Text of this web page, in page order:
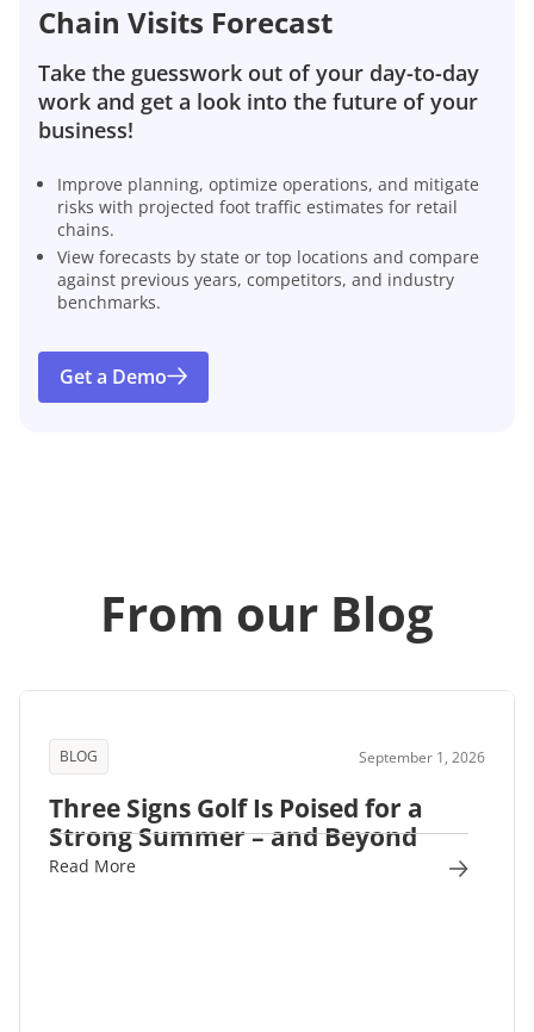
Chain Visits Forecast
Take the guesswork out of your day-to-day
work and get a look into the future of your
business!
Improve planning, optimize operations, and mitigate
risks with projected foot traffic estimates for retail
chains.
View forecasts by state or top locations and compare
against previous years, competitors, and industry
benchmarks.
Get a Demo
From our Blog
BLOG September 1, 2026
Three Signs Golf Is Poised for a
Strong Summer – and Beyond
Read More